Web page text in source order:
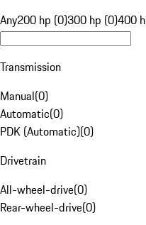
Any200 hp (0)300 hp (0)400
Transmission
Manual(0)
Automatic(0)
PDK (Automatic)(0)
Drivetrain
All-wheel-drive(0)
Rear-wheel-drive(0)